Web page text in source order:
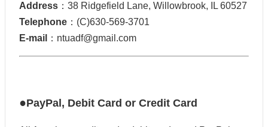
Address ：38 Ridgefield Lane, Willowbrook, IL 60527
Telephone ：(C)630-569-3701
E-mail
：ntuadf@gmail.com
●PayPal, Debit Card or Credit Card